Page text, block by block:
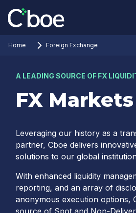
Home Foreign Exchange
A LEADING SOURCE OF FX
FX Markets
Leveraging our history as a
partner, Cboe delivers
solutions to our global
With enhanced liquidity
reporting, and an array of
anonymous execution options,
source of Spot and Non-